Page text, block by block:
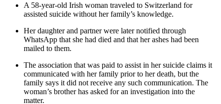
A 58-year-old Irish woman traveled to Switzerland for
assisted suicide without her family’s knowledge.
Her daughter and partner were later notified through
WhatsApp that she had died and that her ashes had been
mailed to them.
The association that was paid to assist in her suicide claims it
communicated with her family prior to her death, but the
family says it did not receive any such communication. The
woman’s brother has asked for an investigation into the
matter.